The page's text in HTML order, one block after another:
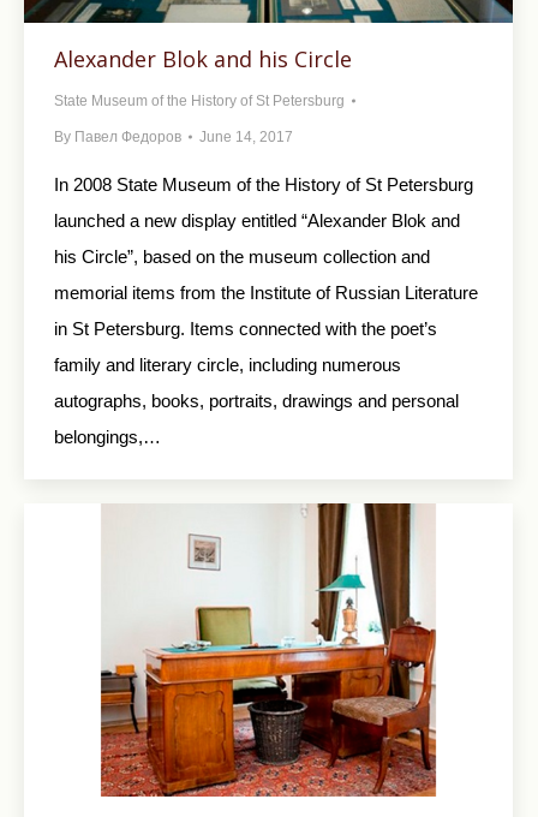
Alexander Blok and his Circle
State Museum of the History of St Petersburg
By Павел Федоров June 14, 2017
In 2008 State Museum of the History of St Petersburg
launched a new display entitled “Alexander Blok and
his Circle”, based on the museum collection and
memorial items from the Institute of Russian Literature
in St Petersburg. Items connected with the poet’s
family and literary circle, including numerous
autographs, books, portraits, drawings and personal
belongings,…